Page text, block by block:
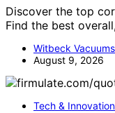
Discover the top
Find the best
Witbeck
August 9, 2026
Tech &